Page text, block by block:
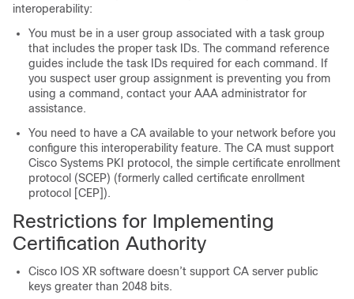
interoperability:
You must be in a user group associated with a task group
that includes the proper task IDs. The command reference
guides include the task IDs required for each command. If
you suspect user group assignment is preventing you from
using a command, contact your AAA administrator for
assistance.
You need to have a CA available to your network before you
configure this interoperability feature. The CA must support
Cisco Systems PKI protocol, the simple certificate enrollment
protocol (SCEP) (formerly called certificate enrollment
protocol [CEP]).
Restrictions for Implementing
Certification Authority
Cisco IOS XR software doesn’t support CA server public
keys greater than 2048 bits.